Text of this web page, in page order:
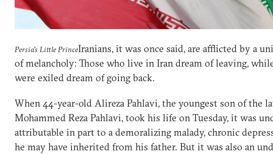
Persia's Little PrinceIranians, it was once said, are afflicted by a
of melancholy: Those who live in Iran dream of leaving,
were exiled dream of going back.
When 44-year-old Alireza Pahlavi, the youngest son of the
Mohammed Reza Pahlavi, took his life on Tuesday, it was
attributable in part to a demoralizing malady, chronic
he may have inherited from his father. But it was also an